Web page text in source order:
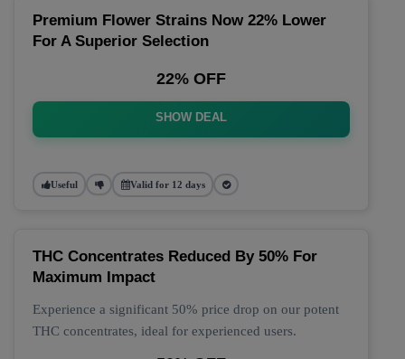
Premium Flower Strains Now 22% Lower
For A Superior Selection
22% OFF
SHOW DEAL
Useful Valid for 12 days
THC Concentrates Reduced By 50% For
Maximum Impact
Experience a significant 50% price drop on our potent
THC concentrates, ideal for experienced users.